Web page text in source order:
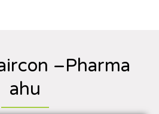
–Pharma
ahu